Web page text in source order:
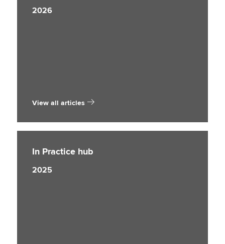
2026
View all articles
In Practice hub
2025